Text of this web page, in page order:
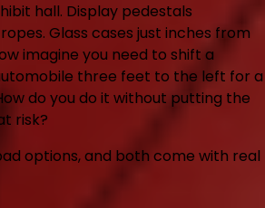
hall. Display pedestals
Glass cases just inches from
imagine you need to shift a
three feet to the left for a
do you do it without putting the
risk?
options, and both come with real